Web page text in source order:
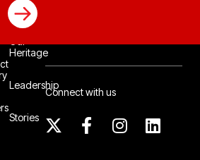
Heritage
Leadership
Stories
Connect with us